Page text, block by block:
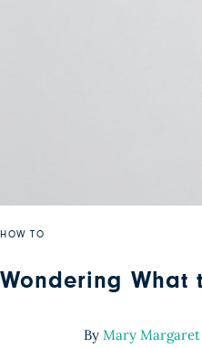
HOW TO
Wondering What
By Mary Margaret